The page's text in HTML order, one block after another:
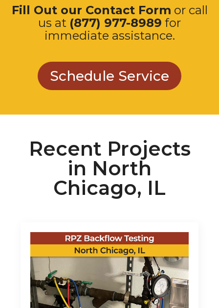
Fill Out our Contact Form or call
us at (877) 977-8989 for
immediate assistance.
Schedule Service
Recent Projects
in North
Chicago, IL